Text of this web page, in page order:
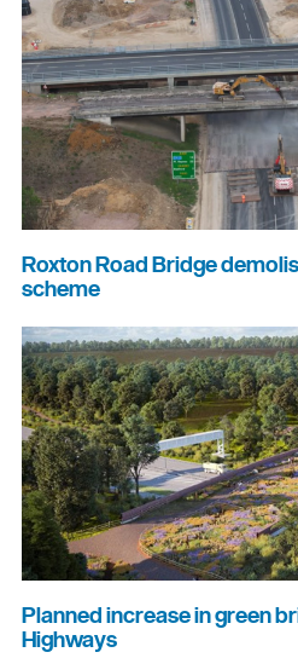
Roxton Road Bridge
scheme
Planned increase in green
Highways